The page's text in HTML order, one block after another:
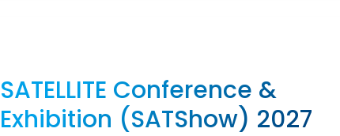
SATELLITE Conference &
Exhibition (SATShow) 2027